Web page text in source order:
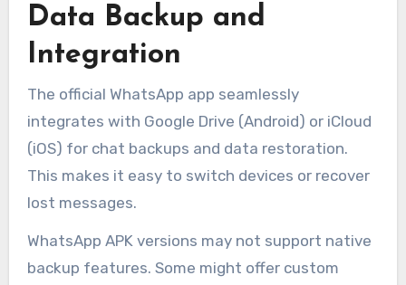
Data Backup and
Integration
The official WhatsApp app seamlessly
integrates with Google Drive (Android) or iCloud
(iOS) for chat backups and data restoration.
This makes it easy to switch devices or recover
lost messages.
WhatsApp APK versions may not support native
backup features. Some might offer custom